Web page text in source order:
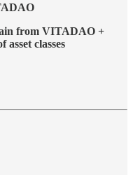
from VITADAO +
classes